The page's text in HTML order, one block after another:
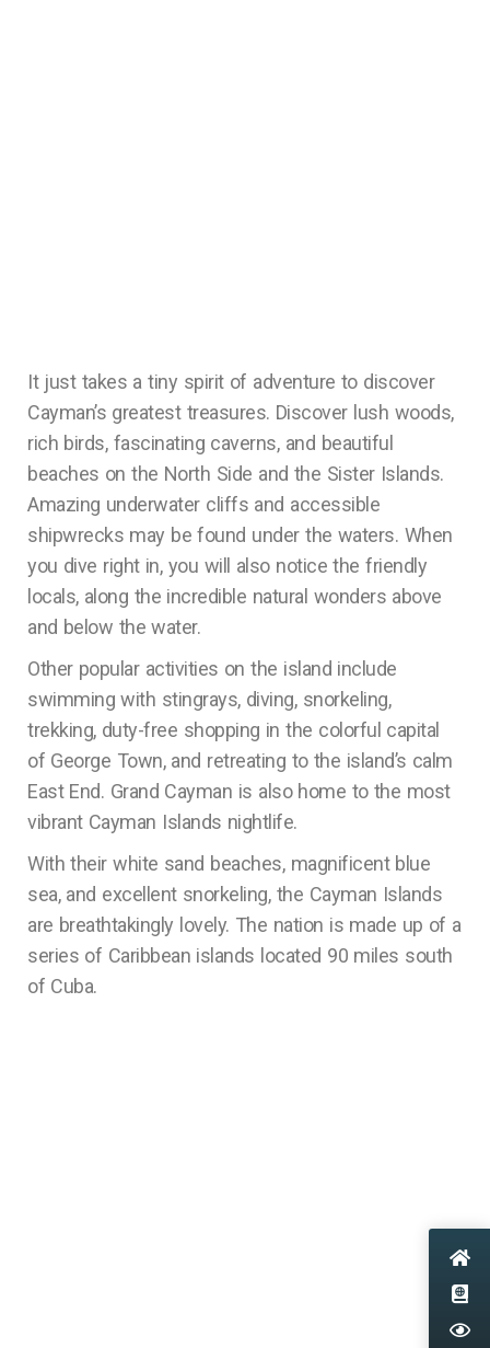
It just takes a tiny spirit of adventure to discover
Cayman’s greatest treasures. Discover lush woods,
rich birds, fascinating caverns, and beautiful
beaches on the North Side and the Sister Islands.
Amazing underwater cliffs and accessible
shipwrecks may be found under the waters. When
you dive right in, you will also notice the friendly
locals, along the incredible natural wonders above
and below the water.
Other popular activities on the island include
swimming with stingrays, diving, snorkeling,
trekking, duty-free shopping in the colorful capital
of George Town, and retreating to the island’s calm
East End. Grand Cayman is also home to the most
vibrant Cayman Islands nightlife.
With their white sand beaches, magnificent blue
sea, and excellent snorkeling, the Cayman Islands
are breathtakingly lovely. The nation is made up of a
series of Caribbean islands located 90 miles south
of Cuba.